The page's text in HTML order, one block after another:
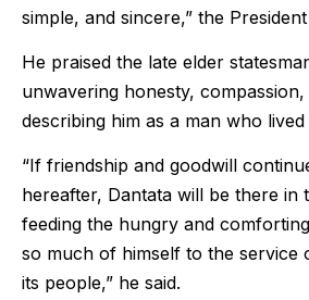
simple, and sincere,” the
He praised the late elder
unwavering honesty,
describing him as a man who
“If friendship and goodwill
hereafter, Dantata will be there in
feeding the hungry and
so much of himself to the
its people,” he said.